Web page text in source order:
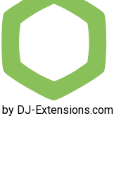
by DJ-Extensions.com